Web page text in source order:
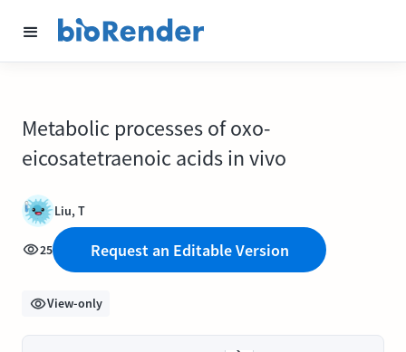
Metabolic processes of oxo-
eicosatetraenoic acids in vivo
Liu, T
25 Request an Editable Version
View-only